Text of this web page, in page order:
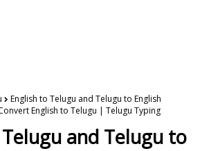
English to Telugu and Telugu to English
English to Telugu | Telugu Typing
and Telugu to